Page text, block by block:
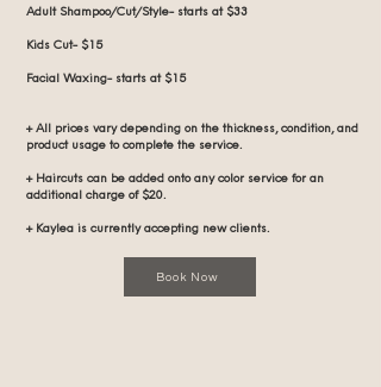
Adult Shampoo/Cut/Style- starts at $33
Kids Cut- $15
Facial Waxing- starts at $15
+ All prices vary depending on the thickness, condition, and
product usage to complete the service.
+ Haircuts can be added onto any color service for an
additional charge of $20.
+ Kaylea is currently accepting new clients.
Book Now